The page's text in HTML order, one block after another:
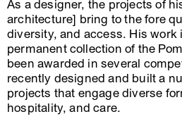
As a designer, the projects of
architecture] bring to the fore
diversity, and access. His work
permanent collection of the
been awarded in several
recently designed and built a
projects that engage diverse
hospitality, and care.